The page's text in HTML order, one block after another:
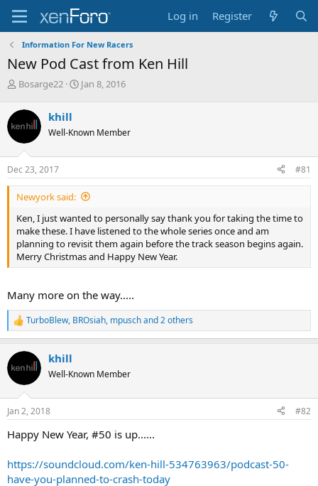
Log in Register
Information For New Racers
New Pod Cast from Ken Hill
T
r
e
d
s
t
a
r
e
r
Bosarge22
S
t
a
e
Jan 8, 2016
khill
Well-Known Member
Dec 23, 2017 #81
Newyork said:
Ken, I just wanted to personally say thank you for taking the time to
make these. I have listened to the whole series once and am
planning to revisit them again before the track season begins again.
Merry Christmas and Happy New Year.
Many more on the way.....
R
e
c
t
i
s
TurboBlew, BROsiah, mpuschand 2 others
khill
Well-Known Member
Jan 2, 2018 #82
Happy New Year, #50 is up......
https://soundcloud.com/ken-hill-534763963/podcast-50-
have-you-planned-to-crash-today